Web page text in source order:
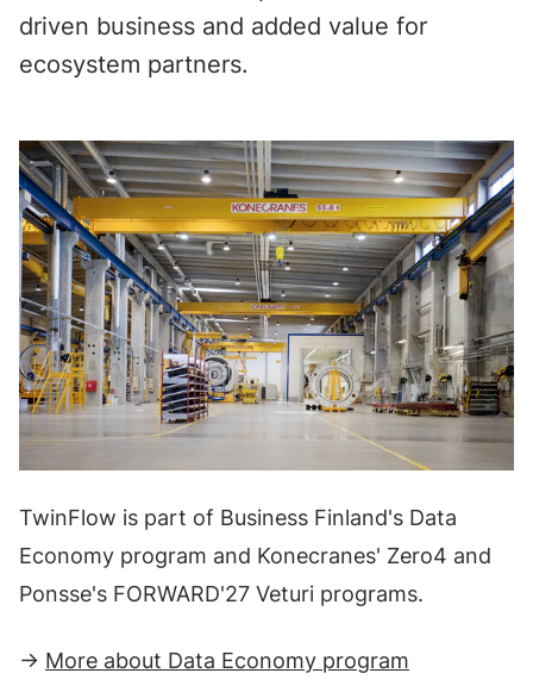
driven business and added value for
ecosystem partners.
TwinFlow is part of Business Finland's Data
Economy program and Konecranes' Zero4 and
Ponsse's FORWARD'27 Veturi programs.
→ More about Data Economy program